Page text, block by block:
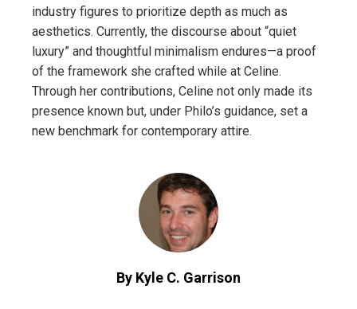
industry figures to prioritize depth as much as
aesthetics. Currently, the discourse about “quiet
luxury” and thoughtful minimalism endures—a proof
of the framework she crafted while at Celine.
Through her contributions, Celine not only made its
presence known but, under Philo’s guidance, set a
new benchmark for contemporary attire.
By Kyle C. Garrison